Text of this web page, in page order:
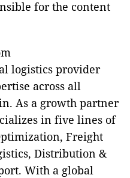
for the content
logistics provider
across all
As a growth partner
in five lines of
Freight
Distribution &
With a global